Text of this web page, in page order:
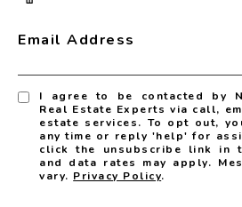
Email Address
I agree to be contacted by
Real Estate Experts via call,
estate services. To opt out,
any time or reply 'help' for
click the unsubscribe link in
and data rates may apply.
vary. Privacy Policy.